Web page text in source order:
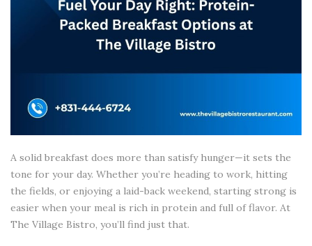
A solid breakfast does more than satisfy hunger—it sets the
tone for your day. Whether you’re heading to work, hitting
the fields, or enjoying a laid-back weekend, starting strong is
easier when your meal is rich in protein and full of flavor. At
The Village Bistro, you’ll find just that.